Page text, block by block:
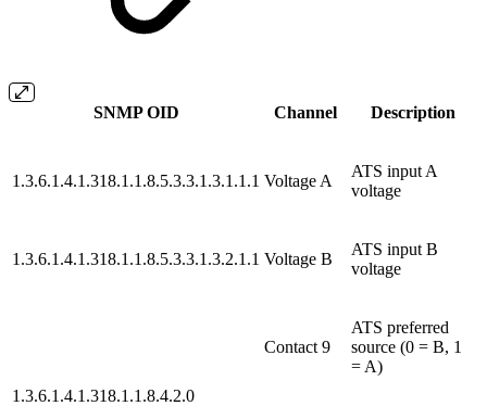
SNMP OID Channel Description
1.3.6.1.4.1.318.1.1.8.5.3.3.1.3.1.1.1 Voltage A
ATS input A
voltage
1.3.6.1.4.1.318.1.1.8.5.3.3.1.3.2.1.1 Voltage B
ATS input B
voltage
1.3.6.1.4.1.318.1.1.8.4.2.0
Contact 9
ATS preferred
source (0 = B, 1
= A)